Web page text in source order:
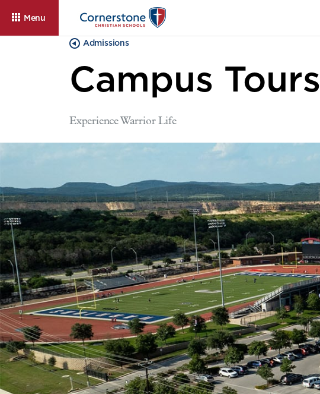
Menu
About Admissions Campus Life
Admissions
Campus Tours
Experience Warrior Life